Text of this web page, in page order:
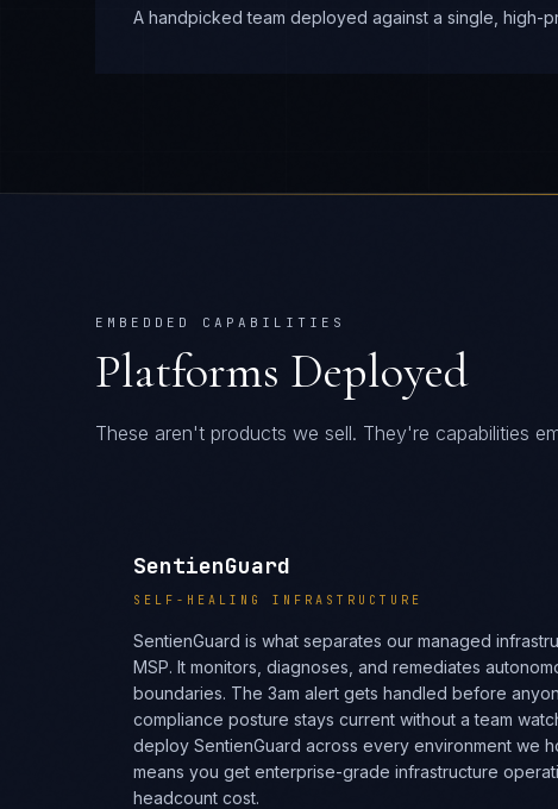
A handpicked team deployed against a single, high-
EMBEDDED CAPABILITIES
Platforms Deployed
These aren't products we sell. They're capabilities
SentienGuard
SELF-HEALING INFRASTRUCTURE
SentienGuard is what separates our managed
MSP. It monitors, diagnoses, and remediates
boundaries. The 3am alert gets handled before
compliance posture stays current without a team
deploy SentienGuard across every environment we
means you get enterprise-grade infrastructure
headcount cost.